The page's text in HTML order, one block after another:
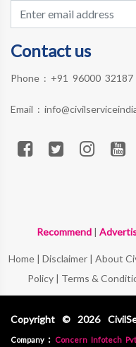
Contact us
Phone : +91 96000 32187
Email :
Recommend|
Home| Disclaimer| About
Policy| Terms &
Copyright © 2026
Company : Concern Infotech